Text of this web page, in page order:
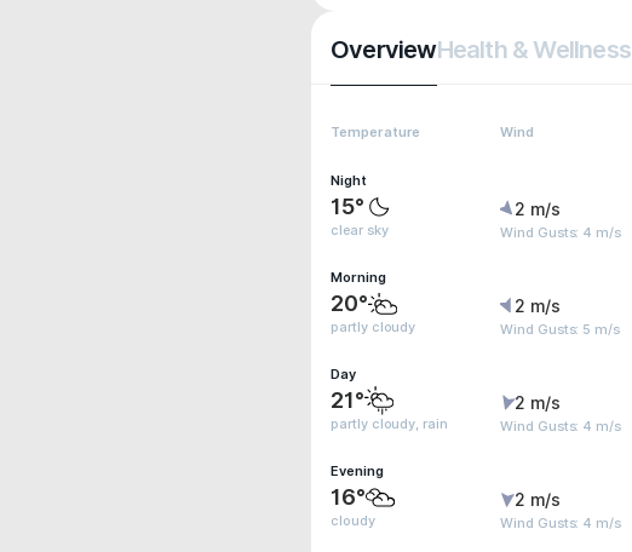
OverviewHealth & Wellness
Temperature Wind
Night
15°
clear sky
2 m/s
Wind Gusts: 4 m/s
Morning
20°
partly cloudy
2 m/s
Wind Gusts: 5 m/s
Day
21°
partly cloudy, rain
2 m/s
Wind Gusts: 4 m/s
Evening
16°
cloudy
2 m/s
Wind Gusts: 4 m/s